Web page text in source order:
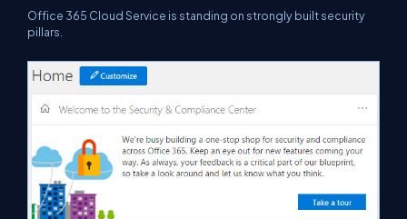
Office 365 Cloud Service is standing on strongly built security
pillars.